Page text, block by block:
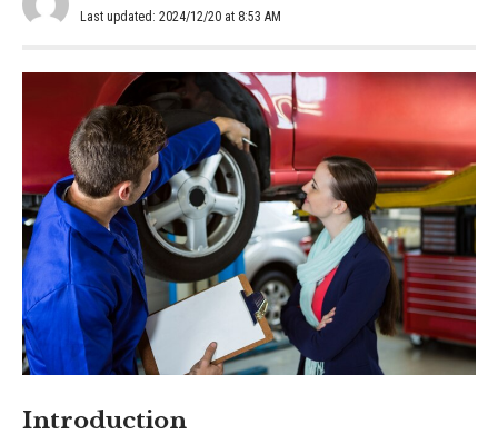
Last updated: 2024/12/20 at 8:53 AM
Introduction